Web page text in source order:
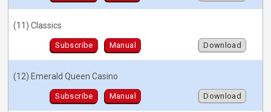
(11) Classics
Subscribe Manual Download
(12) Emerald Queen Casino
Subscribe Manual Download